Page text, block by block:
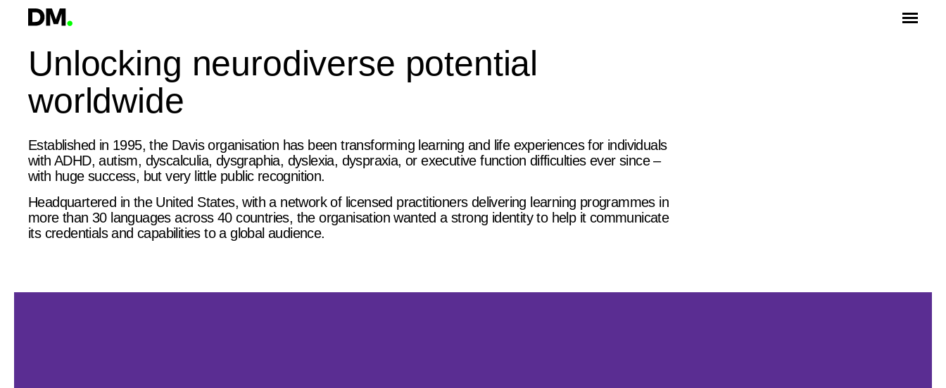
Unlocking neurodiverse potential
worldwide
Established in 1995, the Davis organisation has been transforming learning and life experiences for individuals
with ADHD, autism, dyscalculia, dysgraphia, dyslexia, dyspraxia, or executive function difficulties ever since –
with huge success, but very little public recognition.
Headquartered in the United States, with a network of licensed practitioners delivering learning programmes in
more than 30 languages across 40 countries, the organisation wanted a strong identity to help it communicate
its credentials and capabilities to a global audience.